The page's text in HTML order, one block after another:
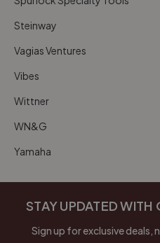
Steinway
Vagias Ventures
Vibes
Wittner
WN&G
Yamaha
STAY UPDATED WITH
Sign up for exclusive deals,